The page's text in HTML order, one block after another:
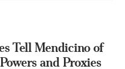
Tell Mendicino of
and Proxies